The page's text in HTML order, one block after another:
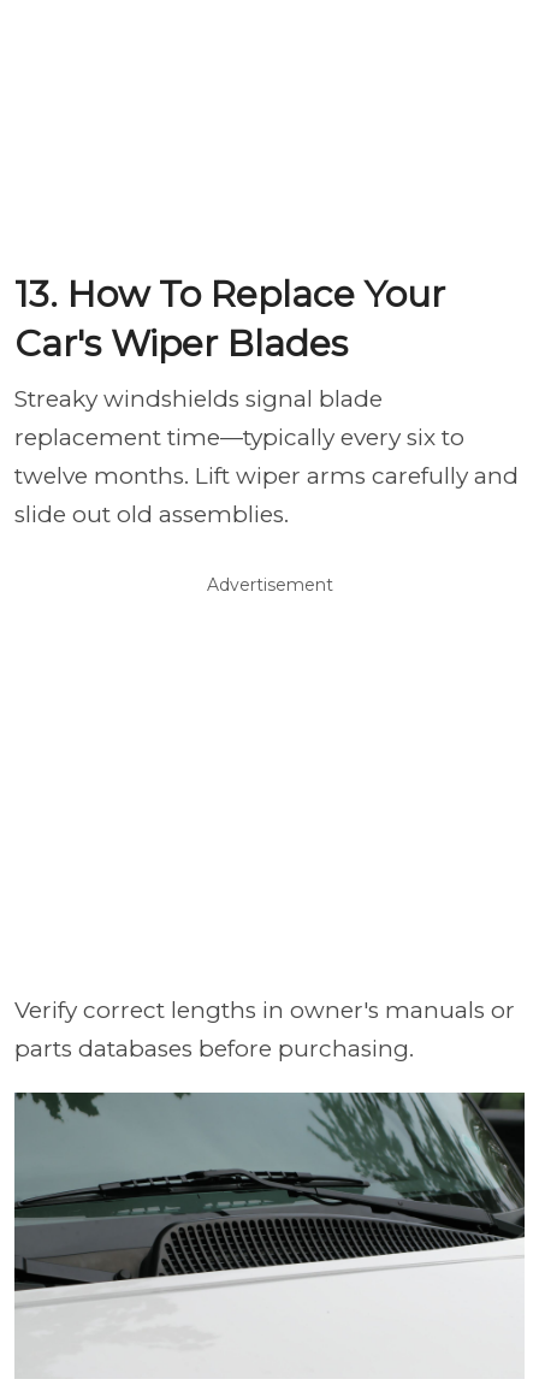
13. How To Replace Your
Car's Wiper Blades
Streaky windshields signal blade
replacement time—typically every six to
twelve months. Lift wiper arms carefully and
slide out old assemblies.
Advertisement
Verify correct lengths in owner's manuals or
parts databases before purchasing.